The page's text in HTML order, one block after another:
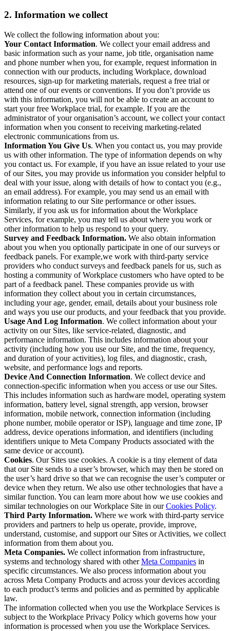
2. Information we collect
We collect the following information about you:
Your Contact Information. We collect your email address and
basic information such as your name, job title, organisation name
and phone number when you, for example, request information in
connection with our products, including Workplace, download
resources, sign-up for marketing materials, request a free trial or
attend one of our events or conventions. If you don’t provide us
with this information, you will not be able to create an account to
start your free Workplace trial, for example. If you are the
administrator of your organisation’s account, we collect your contact
information when you consent to receiving marketing-related
electronic communications from us.
Information You Give Us. When you contact us, you may provide
us with other information. The type of information depends on why
you contact us. For example, if you have an issue related to your use
of our Sites, you may provide us information you consider helpful to
deal with your issue, along with details of how to contact you (e.g.,
an email address). For example, you may send us an email with
information relating to our Site performance or other issues.
Similarly, if you ask us for information about the Workplace
Services, for example, you may tell us about where you work or
other information to help us respond to your query.
Survey and Feedback Information. We also obtain information
about you when you optionally participate in one of our surveys or
feedback panels. For example,we work with third-party service
providers who conduct surveys and feedback panels for us, such as
hosting a community of Workplace customers who have opted to be
part of a feedback panel. These companies provide us with
information they collect about you in certain circumstances,
including your age, gender, email, details about your business role
and ways you use our products, and your feedback that you provide.
Usage And Log Information. We collect information about your
activity on our Sites, like service-related, diagnostic, and
performance information. This includes information about your
activity (including how you use our Site, and the time, frequency,
and duration of your activities), log files, and diagnostic, crash,
website, and performance logs and reports.
Device And Connection Information. We collect device and
connection-specific information when you access or use our Sites.
This includes information such as hardware model, operating system
information, battery level, signal strength, app version, browser
information, mobile network, connection information (including
phone number, mobile operator or ISP), language and time zone, IP
address, device operations information, and identifiers (including
identifiers unique to Meta Company Products associated with the
same device or account).
Cookies. Our Sites use cookies. A cookie is a tiny element of data
that our Site sends to a user’s browser, which may then be stored on
the user’s hard drive so that we can recognise the user’s computer or
device when they return. We also use other technologies that have a
similar function. You can learn more about how we use cookies and
similar technologies on our Workplace Site in ourCookies Policy.
Third Party Information. Where we work with third-party service
providers and partners to help us operate, provide, improve,
understand, customise, and support our Sites or Activities, we collect
information from them about you.
Meta Companies. We collect information from infrastructure,
systems and technology shared with otherMeta Companies in
specific circumstances. We also process information about you
across Meta Company Products and across your devices according
to each product’s terms and policies and as permitted by applicable
law.
The information collected when you use the Workplace Services is
subject to the Workplace Privacy Policy which governs how your
information is processed when you use the Workplace Services.